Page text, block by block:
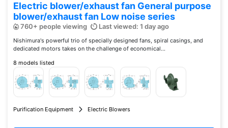
Electric blower/exhaust fan General purpose
blower/exhaust fan Low noise series
760+ people viewing Last viewed: 1 day ago
Nishimura's powerful trio of specially designed fans, spiral casings, and
dedicated motors takes on the challenge of economical...
8 models listed
Purification Equipment Electric Blowers